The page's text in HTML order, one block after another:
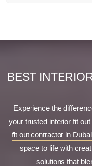
based in Dubai and
BEST
Experience the
your trusted interior fit
fit out contractor in Dubai
space to life with
solutions that